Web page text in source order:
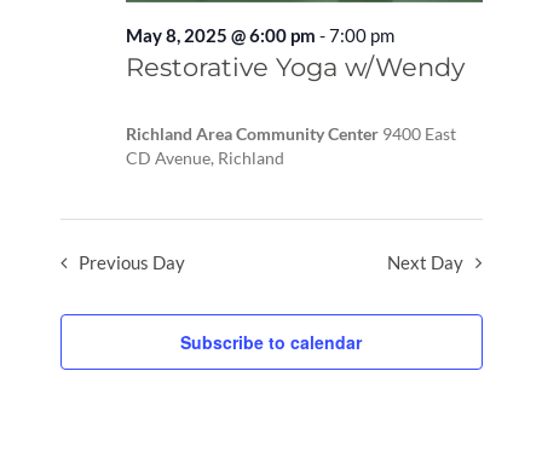
Restorative Yoga w/Wendy
May 8, 2025 @ 6:00 pm -7:00 pm
Richland Area Community Center 9400 East
CD Avenue, Richland
Previous Day Next Day
Subscribe to calendar